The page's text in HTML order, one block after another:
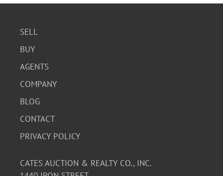
photographic images of notable ships such as the
a snapshot of early U.S. naval power and maritime
history.
with its age, including staining, discoloration, edge wear,
and general patina. It features a string-bound format
typical of late 19th-century promotional ephemera, with
A great collectible piece of advertising history, military
Condition
SELL
BUY
AGENTS
COMPANY
BLOG
CONTACT
PRIVACY POLICY
CATES AUCTION & REALTY CO., INC.